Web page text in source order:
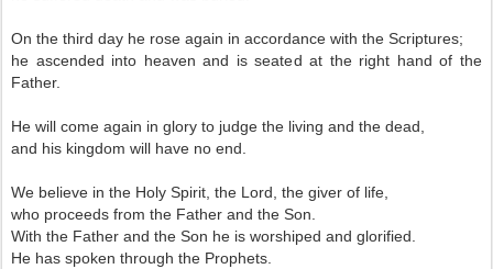
On the third day he rose again in accordance with the Scriptures;
he ascended into heaven and is seated at the right hand of the
Father.
He will come again in glory to judge the living and the dead,
and his kingdom will have no end.
We believe in the Holy Spirit, the Lord, the giver of life,
who proceeds from the Father and the Son.
With the Father and the Son he is worshiped and glorified.
He has spoken through the Prophets.